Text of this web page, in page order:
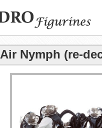
Air Nymph (re-